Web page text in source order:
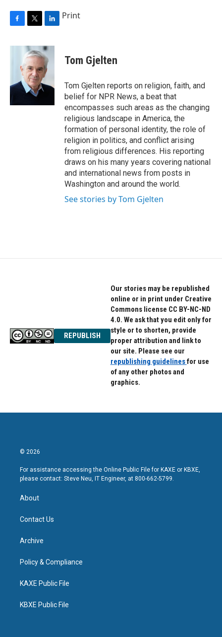
c
o
k
i
t
t
e
r
n
k
e
d
I
Print
Tom Gjelten
Tom Gjelten reports on religion, faith, and
belief for NPR News, a beat that
encompasses such areas as the changing
religious landscape in America, the
formation of personal identity, the role of
religion in politics, and conflict arising
from religious differences. His reporting
draws on his many years covering national
and international news from posts in
Washington and around the world.
See stories by Tom Gjelten
REPUBLISH
Our stories may be republished
online or in print under Creative
Commons license CC BY-NC-ND
4.0. We ask that you edit only for
style or to shorten, provide
proper attribution and link to
our site. Please see our
republishing guidelinesfor use
of any other photos and
graphics.
© 2026
For assistance accessing the Online Public File for KAXE or KBXE,
please contact: Steve Neu, IT Engineer, at 800-662-5799.
About
Contact Us
Archive
Policy & Compliance
KAXE Public File
KBXE Public File